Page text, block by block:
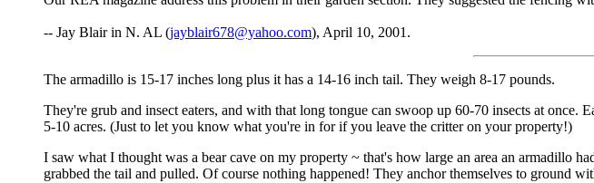
-- Jay Blair in N. AL (jayblair678@yahoo.com), April 10, 2001.
The armadillo is 15-17 inches long plus it has a 14-16 inch tail. They weigh 8-17 pounds.
They're grub and insect eaters, and with that long tongue can swoop up 60-70 insects at
5-10 acres. (Just to let you know what you're in for if you leave the critter on your property!)
I saw what I thought was a bear cave on my property ~ that's how large an area an armadillo
grabbed the tail and pulled. Of course nothing happened! They anchor themselves to ground